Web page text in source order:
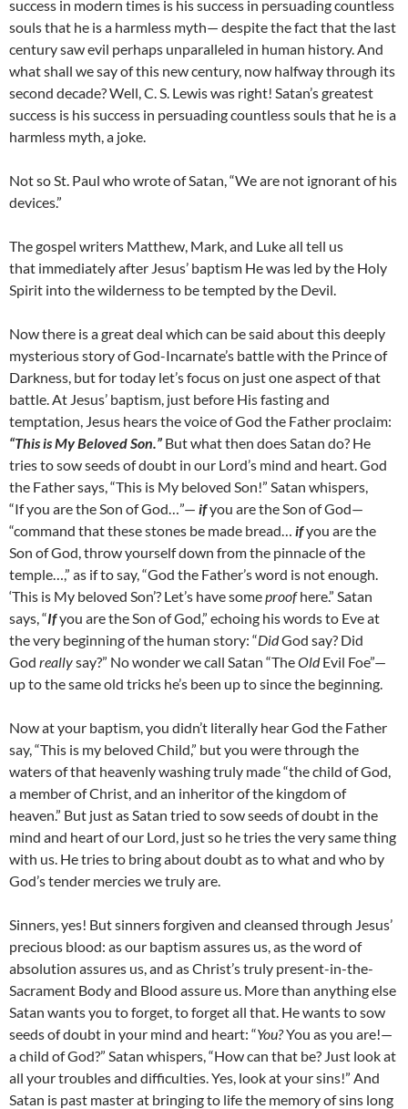
success in modern times is his success in persuading countless
souls that he is a harmless myth— despite the fact that the last
century saw evil perhaps unparalleled in human history. And
what shall we say of this new century, now halfway through its
second decade? Well, C. S. Lewis was right! Satan’s greatest
success is his success in persuading countless souls that he is a
harmless myth, a joke.
Not so St. Paul who wrote of Satan, “We are not ignorant of his
devices.”
The gospel writers Matthew, Mark, and Luke all tell us
that immediately after Jesus’ baptism He was led by the Holy
Spirit into the wilderness to be tempted by the Devil.
Now there is a great deal which can be said about this deeply
mysterious story of God-Incarnate’s battle with the Prince of
Darkness, but for today let’s focus on just one aspect of that
battle. At Jesus’ baptism, just before His fasting and
temptation, Jesus hears the voice of God the Father proclaim:
“This is My Beloved Son.” But what then does Satan do? He
tries to sow seeds of doubt in our Lord’s mind and heart. God
the Father says, “This is My beloved Son!” Satan whispers,
“If you are the Son of God…”— ifyou are the Son of God—
“command that these stones be made bread… ifyou are the
Son of God, throw yourself down from the pinnacle of the
temple…,” as if to say, “God the Father’s word is not enough.
‘This is My beloved Son’? Let’s have someproofhere.” Satan
says, “Ifyou are the Son of God,” echoing his words to Eve at
the very beginning of the human story: “DidGod say? Did
God reallysay?” No wonder we call Satan “TheOldEvil Foe”—
up to the same old tricks he’s been up to since the beginning.
Now at your baptism, you didn’t literally hear God the Father
say, “This is my beloved Child,” but you were through the
waters of that heavenly washing truly made “the child of God,
a member of Christ, and an inheritor of the kingdom of
heaven.” But just as Satan tried to sow seeds of doubt in the
mind and heart of our Lord, just so he tries the very same thing
with us. He tries to bring about doubt as to what and who by
God’s tender mercies we truly are.
Sinners, yes! But sinners forgiven and cleansed through Jesus’
precious blood: as our baptism assures us, as the word of
absolution assures us, and as Christ’s truly present-in-the-
Sacrament Body and Blood assure us. More than anything else
Satan wants you to forget, to forget all that. He wants to sow
seeds of doubt in your mind and heart: “You?You as you are!—
a child of God?” Satan whispers, “How can that be? Just look at
all your troubles and difficulties. Yes, look at your sins!” And
Satan is past master at bringing to life the memory of sins long